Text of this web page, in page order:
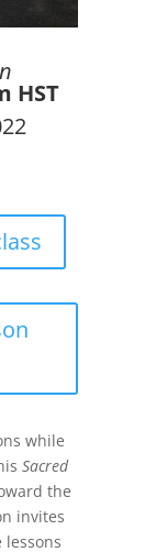
HST
while
Sacred
the
invites